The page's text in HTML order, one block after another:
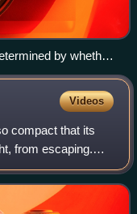
by whether
less than, or equal to
with Ω > 1, a
universe with Ω = 1.
are merely
structure of
Videos
compact that its
from escaping.
which describes